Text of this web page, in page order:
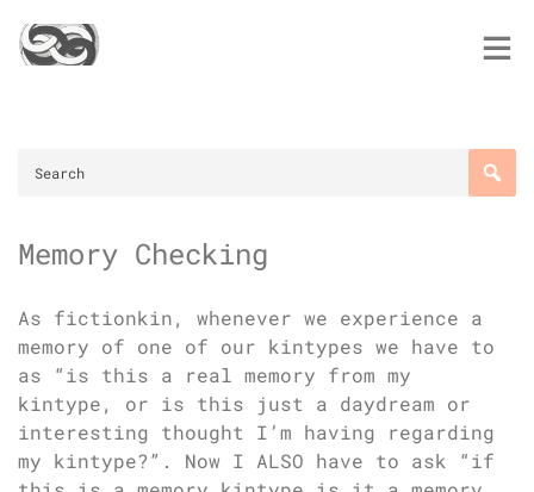
to
content
Memory Checking
As fictionkin, whenever we experience a
memory of one of our kintypes we have to
as “is this a real memory from my
kintype, or is this just a daydream or
interesting thought I’m having regarding
my kintype?”. Now I ALSO have to ask “if